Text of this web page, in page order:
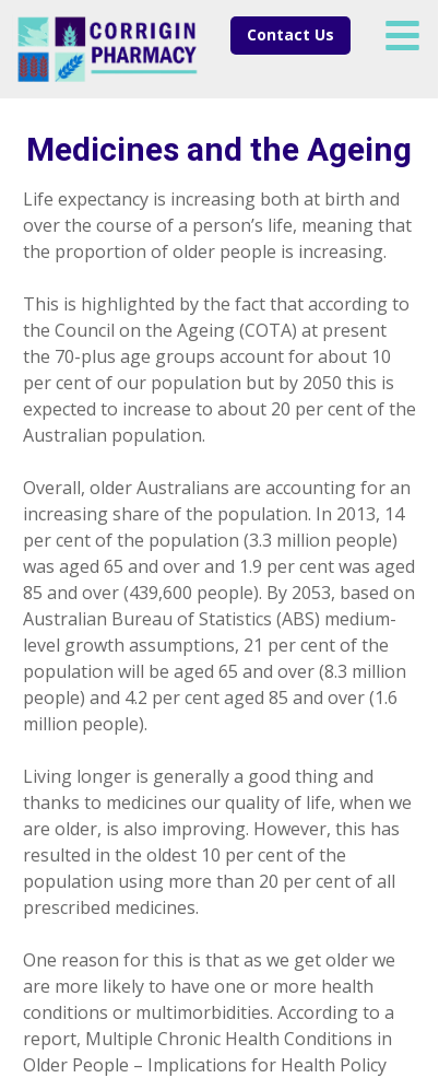
Contact Us
Life expectancy is increasing both at birth and
over the course of a person’s life, meaning that
the proportion of older people is increasing.
This is highlighted by the fact that according to
the Council on the Ageing (COTA) at present
the 70-plus age groups account for about 10
per cent of our population but by 2050 this is
expected to increase to about 20 per cent of the
Australian population.
Overall, older Australians are accounting for an
increasing share of the population. In 2013, 14
per cent of the population (3.3 million people)
was aged 65 and over and 1.9 per cent was aged
85 and over (439,600 people). By 2053, based on
Australian Bureau of Statistics (ABS) medium-
level growth assumptions, 21 per cent of the
population will be aged 65 and over (8.3 million
people) and 4.2 per cent aged 85 and over (1.6
million people).
Living longer is generally a good thing and
thanks to medicines our quality of life, when we
are older, is also improving. However, this has
resulted in the oldest 10 per cent of the
population using more than 20 per cent of all
prescribed medicines.
One reason for this is that as we get older we
are more likely to have one or more health
conditions or multimorbidities. According to a
report, Multiple Chronic Health Conditions in
Older People – Implications for Health Policy
Medicines and the Ageing